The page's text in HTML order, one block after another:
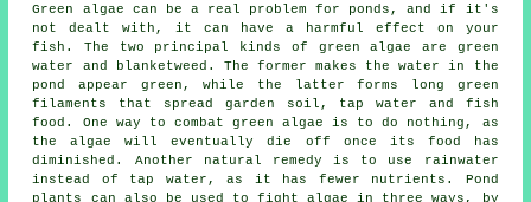
Green algae can be a real problem for ponds, and if it's
not dealt with, it can have a harmful effect on your
fish. The two principal kinds of green algae are green
water and blanketweed. The former makes the water in the
pond appear green, while the latter forms long green
filaments that spread garden soil, tap water and fish
food. One way to combat green algae is to do nothing, as
the algae will eventually die off once its food has
diminished. Another natural remedy is to use rainwater
instead of tap water, as it has fewer nutrients. Pond
plants can also be used to fight algae in three ways, by